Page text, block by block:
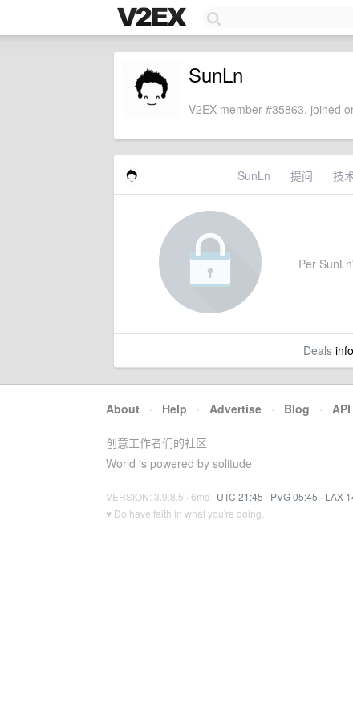
SunLn
V2EX member #35863, joined
SunLn 提问 技
Per
Deals
About · Help · Advertise · Blog · API
创意工作者们的社区
World is powered by solitude
VERSION: 3.9.8.5 · 6ms · UTC 21:45 · PVG 05:45 · LAX
♥ Do have faith in what you're doing.